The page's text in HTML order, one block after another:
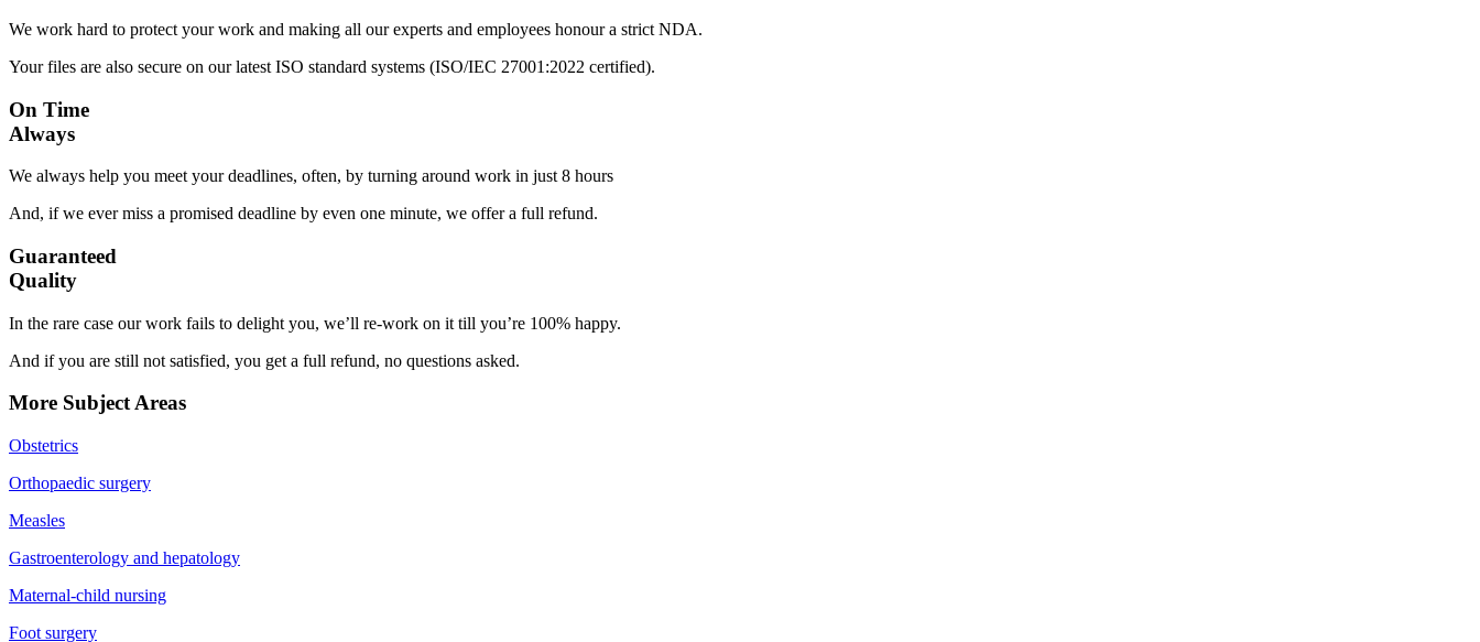
We work hard to protect your work and making all our experts and employees honour a strict NDA.
Your files are also secure on our latest ISO standard systems (ISO/IEC 27001:2022 certified).
On Time
Always
We always help you meet your deadlines, often, by turning around work in just 8 hours
And, if we ever miss a promised deadline by even one minute, we offer a full refund.
Guaranteed
Quality
In the rare case our work fails to delight you, we’ll re-work on it till you’re 100% happy.
And if you are still not satisfied, you get a full refund, no questions asked.
More Subject Areas
Obstetrics
Orthopaedic surgery
Measles
Gastroenterology and hepatology
Maternal-child nursing
Foot surgery